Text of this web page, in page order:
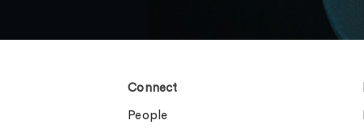
Connect
People